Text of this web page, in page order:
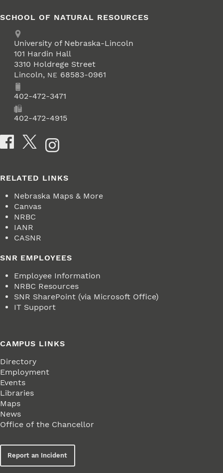
SCHOOL OF NATURAL RESOURCES
Address
University of Nebraska-Lincoln
101 Hardin Hall
3310 Holdrege Street
Lincoln, NE 68583-0961
Phone402-472-3471
402-472-4915
Social Media
RELATED LINKS
Nebraska Maps & More
Canvas
NRBC
IANR
CASNR
SNR EMPLOYEES
Employee Information
NRBC Resources
SNR SharePoint (via Microsoft Office)
IT Support
CAMPUS LINKS
Directory
Employment
Events
Libraries
Maps
News
Office of the Chancellor
Report an Incident